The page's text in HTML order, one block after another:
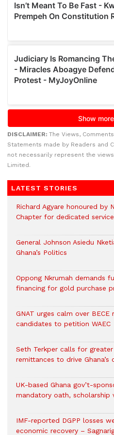
DISCLAIMER: The Views,
Statements made by Readers and
not necessarily represent the
Limited.
LATEST STORIES
Richard Agyare honoured by
Chapter for dedicated service
General Johnson Asiedu
Ghana’s Politics
Oppong Nkrumah demands
financing for gold purchase
GNAT urges calm over
candidates to petition WAEC
Seth Terkper calls for
remittances to drive Ghana’s
UK-based Ghana gov’t-
mandatory oath, scholarship
IMF-reported DGPP losses
economic recovery –